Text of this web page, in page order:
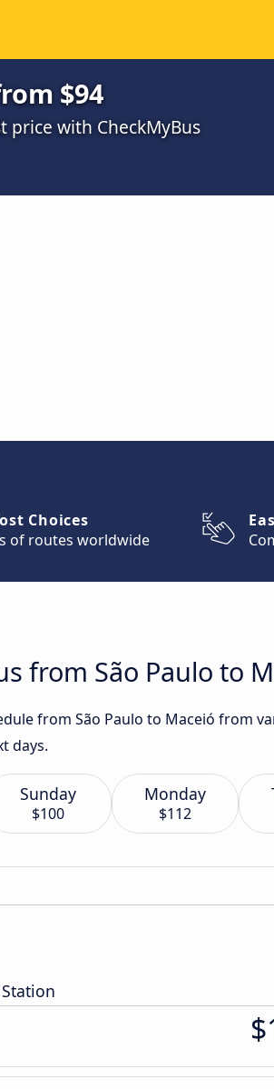
$94
with CheckMyBus
Choices
of routes worldwide
from São Paulo to
from São Paulo to Maceió from
days.
Sunday
$100
Monday
$112